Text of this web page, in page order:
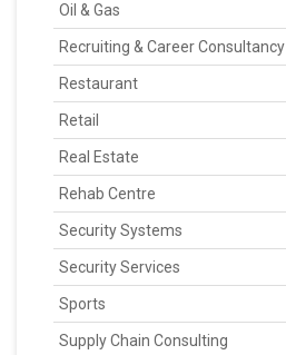
Oil & Gas
Recruiting & Career Consultancy
Restaurant
Retail
Real Estate
Rehab Centre
Security Systems
Security Services
Sports
Supply Chain Consulting